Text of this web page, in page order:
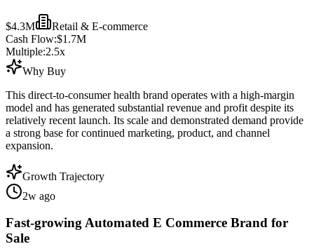
$4.3M
Retail & E-commerce
Cash Flow:$1.7M
Multiple:2.5x
Why Buy
This direct-to-consumer health brand operates with a high-margin
model and has generated substantial revenue and profit despite its
relatively recent launch. Its scale and demonstrated demand provide
a strong base for continued marketing, product, and channel
expansion.
Growth Trajectory
2w ago
Fast-growing Automated E Commerce Brand for
Sale